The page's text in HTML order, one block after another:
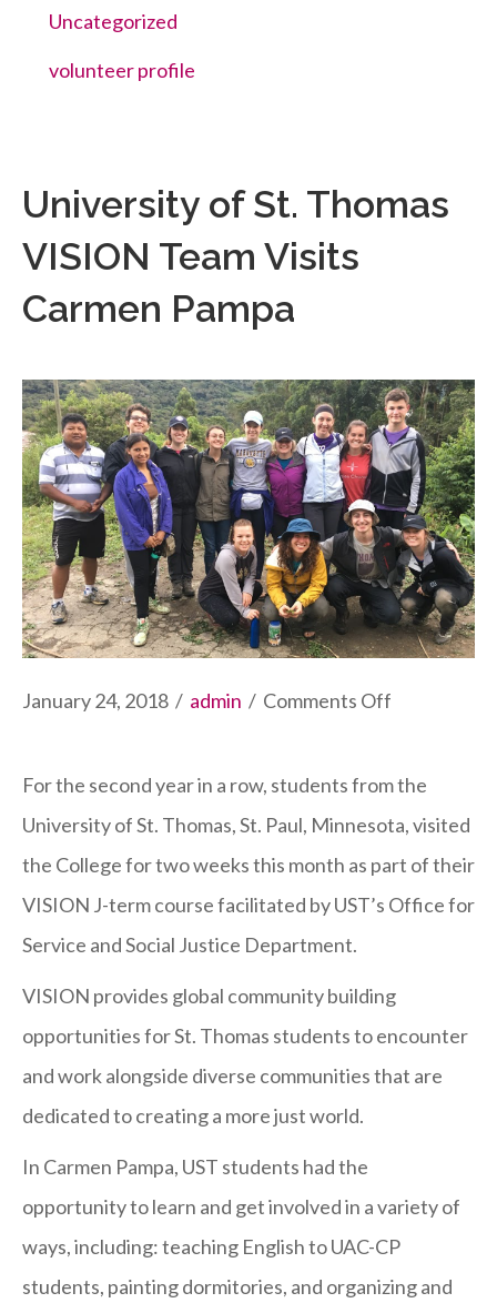
Uncategorized
volunteer profile
University of St. Thomas
VISION Team Visits
Carmen Pampa
January 24, 2018 / admin / Comments Off
of
St.
Thomas
VISION
For the second year in a row, students from the
University of St. Thomas, St. Paul, Minnesota, visited
the College for two weeks this month as part of their
VISION J-term course facilitated by UST’s Office for
Service and Social Justice Department.
VISION provides global community building
opportunities for St. Thomas students to encounter
and work alongside diverse communities that are
dedicated to creating a more just world.
In Carmen Pampa, UST students had the
opportunity to learn and get involved in a variety of
ways, including: teaching English to UAC-CP
students, painting dormitories, and organizing and